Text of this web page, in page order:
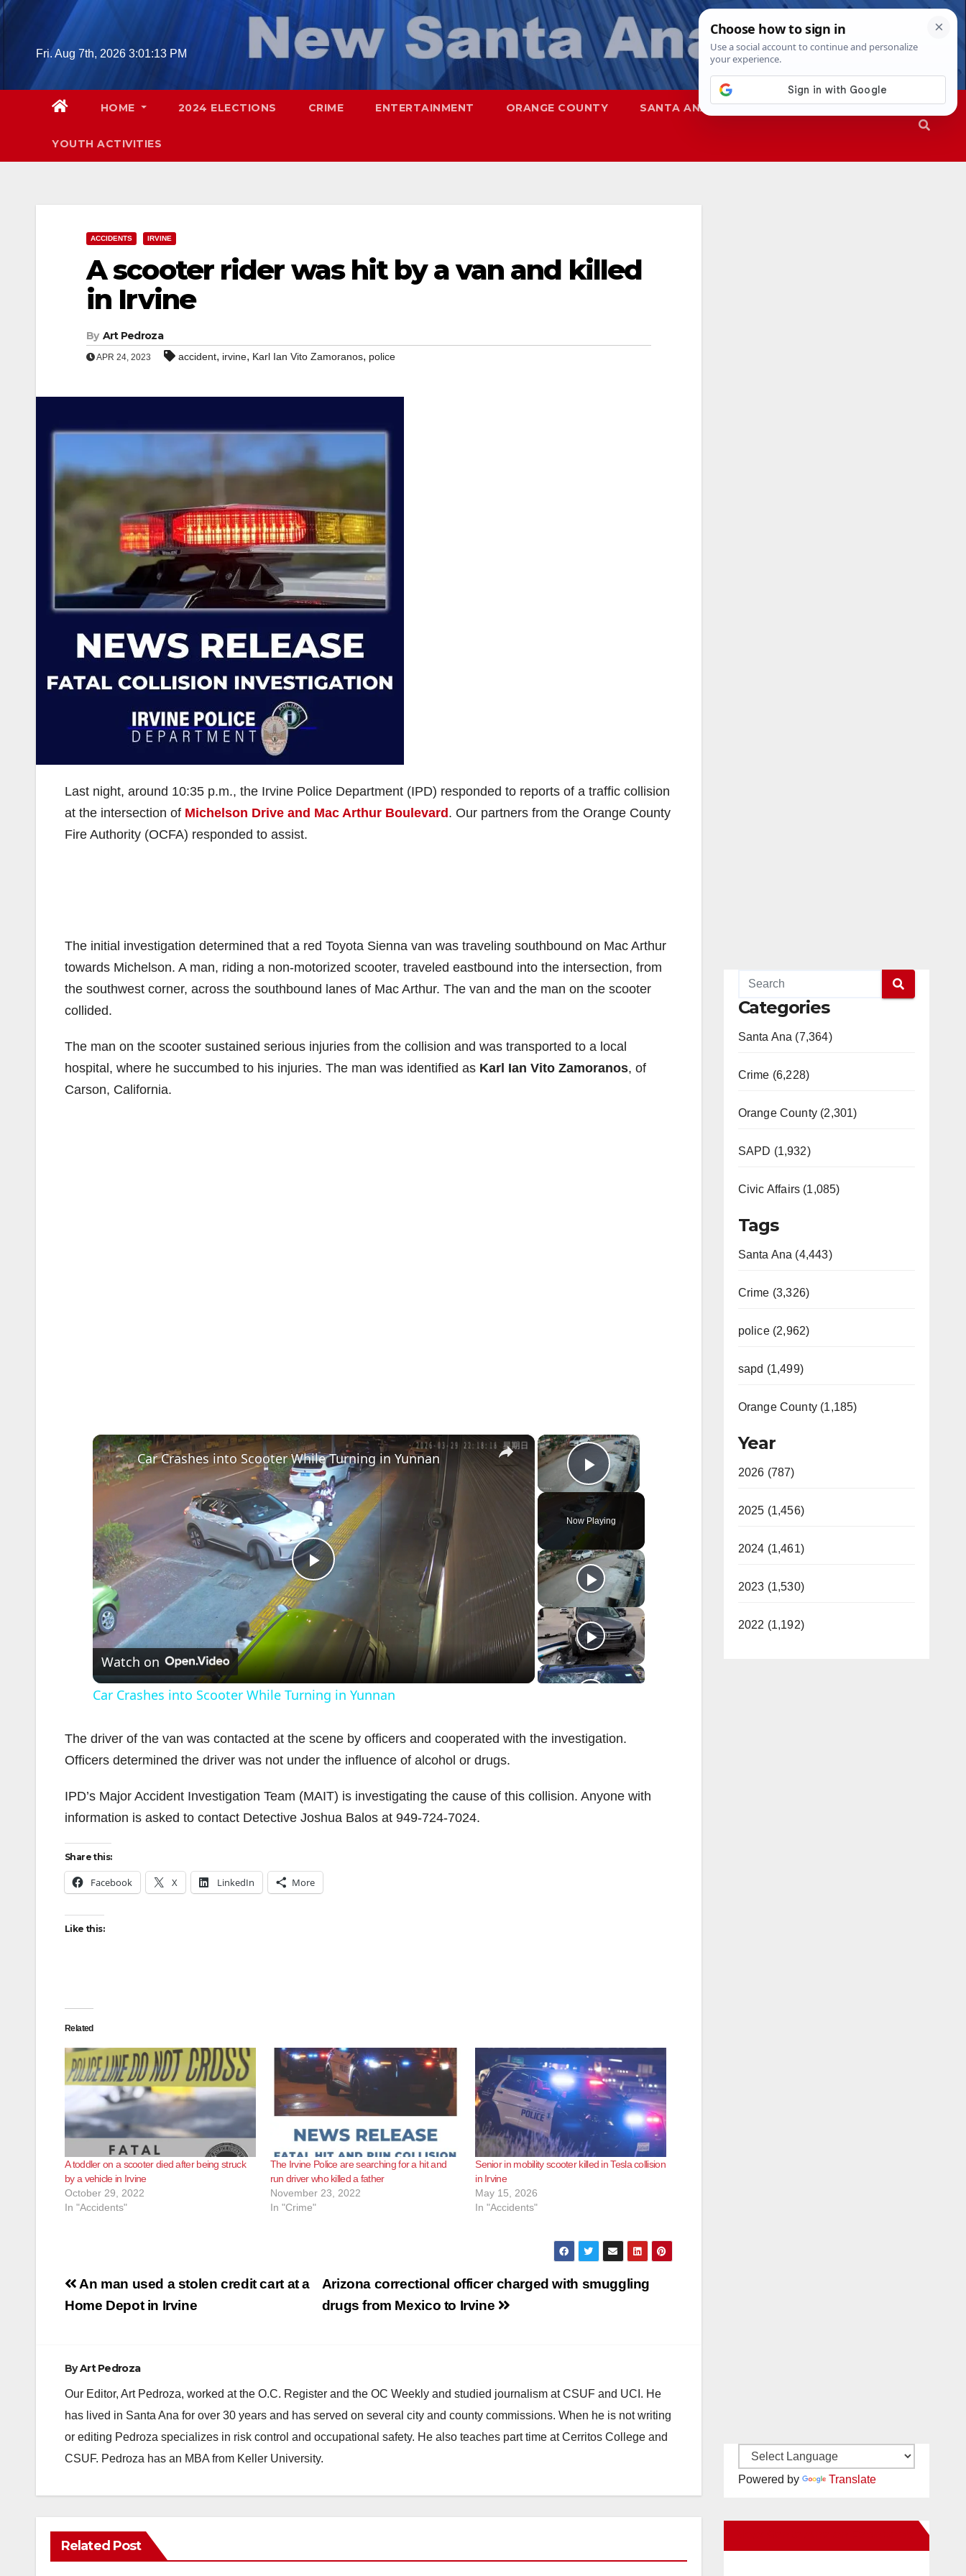
Skip
Fri. Aug 7th, 2026 3:01:14 PM
HOME 2024 ELECTIONS CRIME ENTERTAINMENT ORANGE COUNTY SANTA ANA SAPD
YOUTH ACTIVITIES
ACCIDENTS IRVINE
A scooter rider was hit by a van and killed
in Irvine
By Art Pedroza
APR 24, 2023 accident, irvine, Karl Ian Vito Zamoranos, police
Last night, around 10:35 p.m., the Irvine Police Department (IPD) responded to reports of a traffic collision
at the intersection of Michelson Drive and Mac Arthur Boulevard . Our partners from the Orange County
Fire Authority (OCFA) responded to assist.
The initial investigation determined that a red Toyota Sienna van was traveling southbound on Mac Arthur
towards Michelson. A man, riding a non-motorized scooter, traveled eastbound into the intersection, from
the southwest corner, across the southbound lanes of Mac Arthur. The van and the man on the scooter
collided.
The man on the scooter sustained serious injuries from the collision and was transported to a local
hospital, where he succumbed to his injuries. The man was identified as Karl Ian Vito Zamoranos, of
Carson, California.
×
Play Video
Now Playing
×
P
l
a
y
V
i
e
Car Crashes into Scooter While Turning in Yunnan
Watch on
Car Crashes into Scooter While Turning in Yunnan
The driver of the van was contacted at the scene by officers and cooperated with the investigation.
Officers determined the driver was not under the influence of alcohol or drugs.
IPD’s Major Accident Investigation Team (MAIT) is investigating the cause of this collision. Anyone with
information is asked to contact Detective Joshua Balos at 949-724-7024.
Share this:
Facebook X LinkedIn More
Like this:
Related
A toddler on a scooter died after being struck
by a vehicle in Irvine
October 29, 2022
In "Accidents"
The Irvine Police are searching for a hit and
run driver who killed a father
November 23, 2022
In "Crime"
Senior in mobility scooter killed in Tesla collision
in Irvine
May 15, 2026
In "Accidents"
Post
navigation
Arizona correctional officer charged with smuggling
drugs from Mexico to Irvine
An man used a stolen credit cart at a
Home Depot in Irvine
ByArt Pedroza
Our Editor, Art Pedroza, worked at the O.C. Register and the OC Weekly and studied journalism at CSUF and UCI. He
has lived in Santa Ana for over 30 years and has served on several city and county commissions. When he is not writing
or editing Pedroza specializes in risk control and occupational safety. He also teaches part time at Cerritos College and
CSUF. Pedroza has an MBA from Keller University.
Related Post
Categories
Santa Ana (7,364)
Crime (6,228)
Orange County (2,301)
SAPD (1,932)
Civic Affairs (1,085)
Tags
Santa Ana (4,443)
Crime (3,326)
police (2,962)
sapd (1,499)
Orange County (1,185)
Year
2026 (787)
2025 (1,456)
2024 (1,461)
2023 (1,530)
2022 (1,192)
Powered by Translate